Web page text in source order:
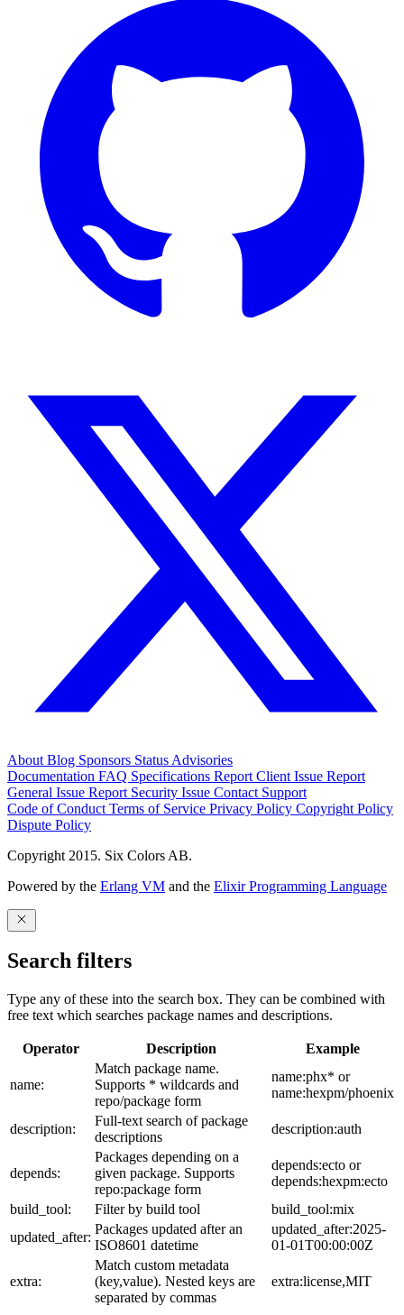
About Blog Sponsors Status Advisories
Documentation FAQ Specifications Report Client Issue Report
General Issue Report Security Issue Contact Support
Code of Conduct Terms of Service Privacy Policy Copyright Policy
Dispute Policy
Copyright 2015. Six Colors AB.
Powered by the Erlang VM and the Elixir Programming Language
Search filters
Type any of these into the search box. They can be combined with
free text which searches package names and descriptions.
Operator Description Example
name:
Match package name.
Supports * wildcards and
repo/package form
name:phx* or
name:hexpm/phoenix
description:
Full-text search of package
descriptions
description:auth
depends:
Packages depending on a
given package. Supports
repo:package form
depends:ecto or
depends:hexpm:ecto
build_tool:
Filter by build tool
build_tool:mix
updated_after:
Packages updated after an
ISO8601 datetime
updated_after:2025-
01-01T00:00:00Z
extra:
Match custom metadata
(key,value). Nested keys are
separated by commas
extra:license,MIT